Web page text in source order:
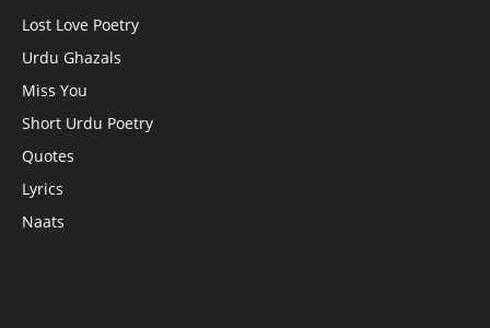
Lost Love Poetry
Urdu Ghazals
Miss You
Short Urdu Poetry
Quotes
Lyrics
Naats